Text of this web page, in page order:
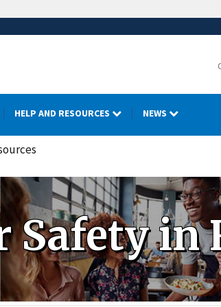
HELP AND RESOURCES NEWS
Safety in